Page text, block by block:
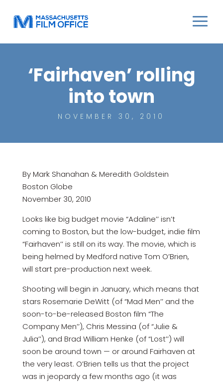
‘Fairhaven’ rolling
into town
NOVEMBER 30, 2010
By Mark Shanahan & Meredith Goldstein
Boston Globe
November 30, 2010
Looks like big budget movie “Adaline’’ isn’t
coming to Boston, but the low-budget, indie film
“Fairhaven’’ is still on its way. The movie, which is
being helmed by Medford native Tom O’Brien,
will start pre-production next week.
Shooting will begin in January, which means that
stars Rosemarie DeWitt (of “Mad Men’’ and the
soon-to-be-released Boston film “The
Company Men’’), Chris Messina (of “Julie &
Julia’’), and Brad William Henke (of “Lost’’) will
soon be around town — or around Fairhaven at
the very least. O’Brien tells us that the project
was in jeopardy a few months ago (it was